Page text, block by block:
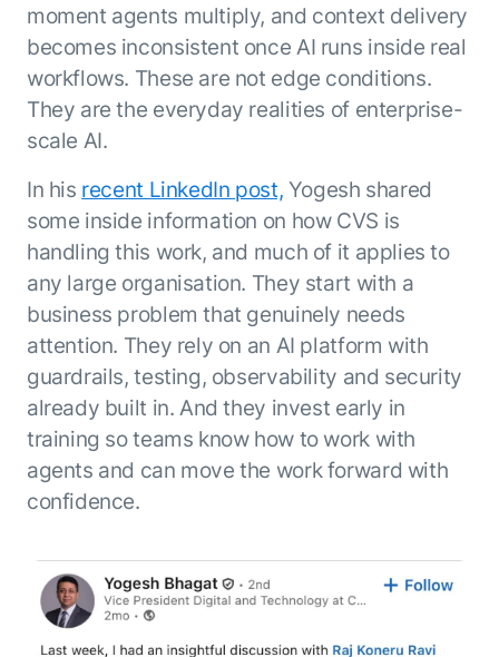
moment agents multiply, and context delivery
becomes inconsistent once AI runs inside real
workflows. These are not edge conditions.
They are the everyday realities of enterprise-
scale AI.
In his recent LinkedIn post, Yogesh shared
some inside information on how CVS is
handling this work, and much of it applies to
any large organisation. They start with a
business problem that genuinely needs
attention. They rely on an AI platform with
guardrails, testing, observability and security
already built in. And they invest early in
training so teams know how to work with
agents and can move the work forward with
confidence.